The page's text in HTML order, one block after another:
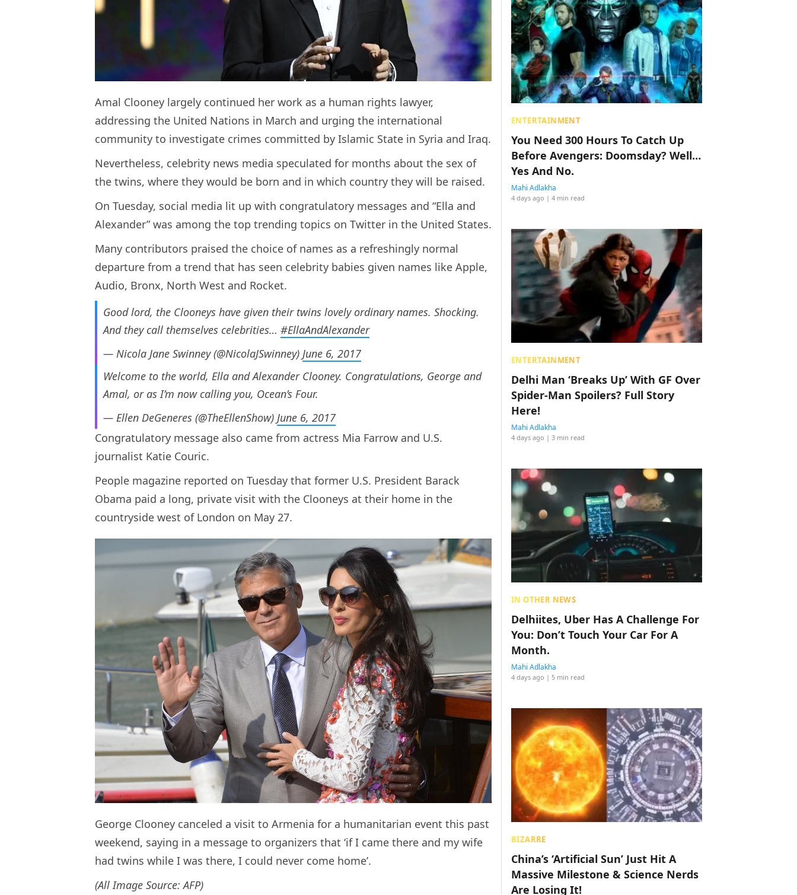
Amal Clooney largely continued her work as a human rights lawyer,
addressing the United Nations in March and urging the international
community to investigate crimes committed by Islamic State in Syria and Iraq.
Nevertheless, celebrity news media speculated for months about the sex of
the twins, where they would be born and in which country they will be raised.
On Tuesday, social media lit up with congratulatory messages and “Ella and
Alexander” was among the top trending topics on Twitter in the United States.
Many contributors praised the choice of names as a refreshingly normal
departure from a trend that has seen celebrity babies given names like Apple,
Audio, Bronx, North West and Rocket.
Good lord, the Clooneys have given their twins lovely ordinary names. Shocking.
And they call themselves celebrities… #EllaAndAlexander
— Nicola Jane Swinney (@NicolaJSwinney) June 6, 2017
Welcome to the world, Ella and Alexander Clooney. Congratulations, George and
Amal, or as I’m now calling you, Ocean’s Four.
— Ellen DeGeneres (@TheEllenShow) June 6, 2017
Congratulatory message also came from actress Mia Farrow and U.S.
journalist Katie Couric.
People magazine reported on Tuesday that former U.S. President Barack
Obama paid a long, private visit with the Clooneys at their home in the
countryside west of London on May 27.
George Clooney canceled a visit to Armenia for a humanitarian event this past
weekend, saying in a message to organizers that ‘if I came there and my wife
had twins while I was there, I could never come home’.
(All Image Source: AFP)
ENTERTAINMENT
You Need 300 Hours To Catch Up
Before Avengers: Doomsday? Well…
Yes And No.
Mahi Adlakha
4 days ago | 4 min read
ENTERTAINMENT
Delhi Man ‘Breaks Up’ With GF Over
Spider-Man Spoilers? Full Story
Here!
Mahi Adlakha
4 days ago | 3 min read
IN OTHER NEWS
Delhiites, Uber Has A Challenge For
You: Don’t Touch Your Car For A
Month.
Mahi Adlakha
4 days ago | 5 min read
BIZARRE
China’s ‘Artificial Sun’ Just Hit A
Massive Milestone & Science Nerds
Are Losing It!